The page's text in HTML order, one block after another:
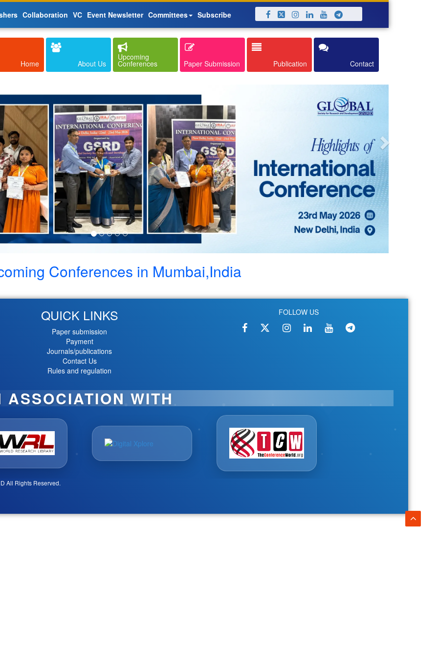
Collaboration VC Event Newsletter Committees Subscribe
Home About Us
Upcoming
Conferences Paper Submission Publication Contact
Conferences in Mumbai,India
QUICK LINKS
Paper submission
Payment
Journals/publications
Contact Us
Rules and regulation
FOLLOW US
ASSOCIATION WITH
All Rights Reserved.